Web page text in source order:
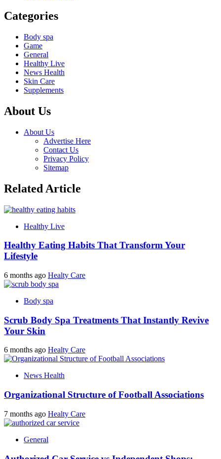
Categories
Body spa
Game
General
Healthy Live
News Health
Skin Care
Supplements
About Us
About Us
Advertise Here
Contact Us
Privacy Policy
Sitemap
Related Article
Healthy Live
Healthy Eating Habits That Transform Your
Lifestyle
6 months ago Healty Care
Body spa
Scrub Body Spa Treatments That Instantly Revive
Your Skin
6 months ago Healty Care
News Health
Organizational Structure of Football Associations
7 months ago Healty Care
General